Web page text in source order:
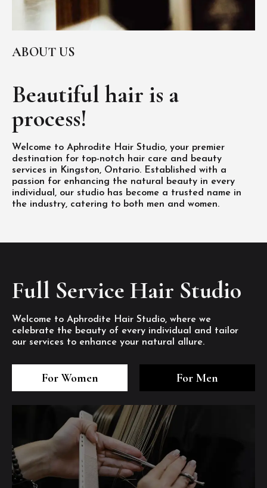
ABOUT US
Beautiful hair is a
process!
Welcome to Aphrodite Hair Studio, your premier
destination for top-notch hair care and beauty
services in Kingston, Ontario. Established with a
passion for enhancing the natural beauty in every
individual, our studio has become a trusted name in
the industry, catering to both men and women.
Full Service Hair Studio
Welcome to Aphrodite Hair Studio, where we
celebrate the beauty of every individual and tailor
our services to enhance your natural allure.
For Women For Men
1/8
2/8
6
7/8
8/8
1/8
2/8
6
7/8
8/8
1/8
2/8
6
7/8
8/8